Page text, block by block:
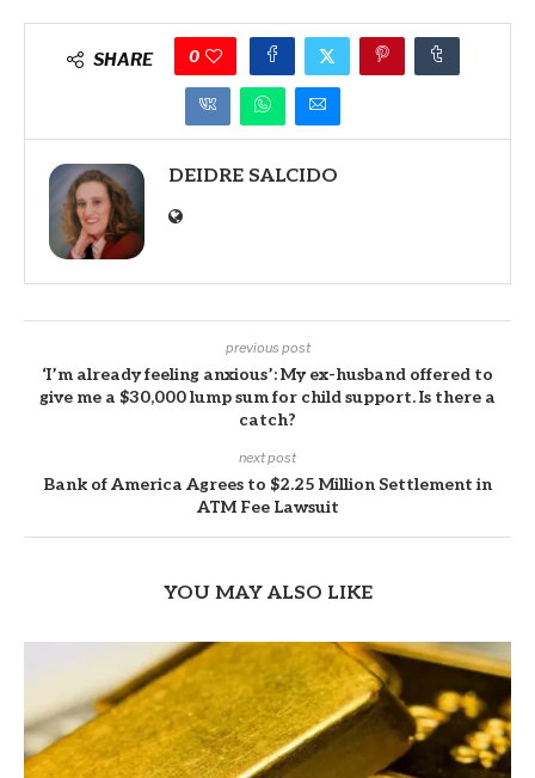
SHARE 0
DEIDRE SALCIDO
previous post
‘I’m already feeling anxious’: My ex-husband offered to
give me a $30,000 lump sum for child support. Is there a
catch?
next post
Bank of America Agrees to $2.25 Million Settlement in
ATM Fee Lawsuit
YOU MAY ALSO LIKE